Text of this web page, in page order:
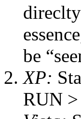
be
XP:
RUN